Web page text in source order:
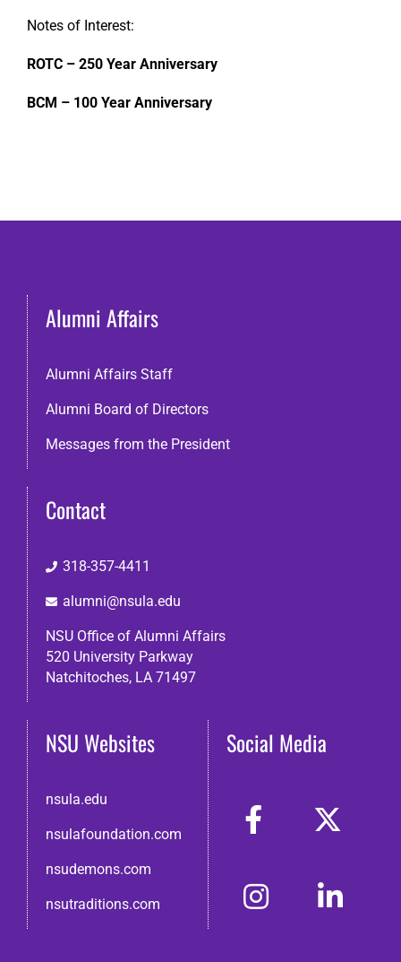
Notes of Interest:
ROTC – 250 Year Anniversary
BCM – 100 Year Anniversary
Alumni Affairs
Alumni Affairs Staff
Alumni Board of Directors
Messages from the President
Contact
318-357-4411
alumni@nsula.edu
NSU Office of Alumni Affairs
520 University Parkway
Natchitoches, LA 71497
NSU Websites
nsula.edu
nsulafoundation.com
nsudemons.com
nsutraditions.com
Social Media